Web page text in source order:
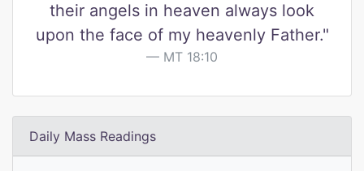
their angels in heaven always look
upon the face of my heavenly Father."
MT 18:10
Daily Mass Readings